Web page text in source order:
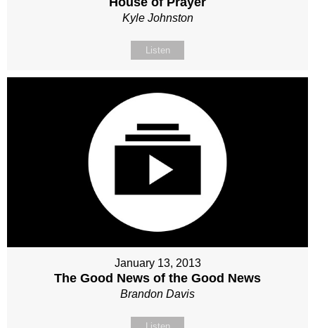
Kyle Johnston
Listen
January 13, 2013
The Good News of the Good News
Brandon Davis